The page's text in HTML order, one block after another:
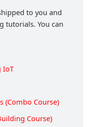
to you and
tutorials. You can
IoT
(Combo Course)
Course)